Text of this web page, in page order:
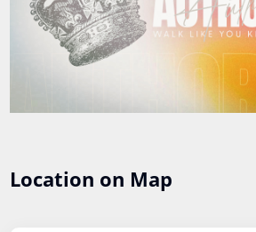
Location on Map